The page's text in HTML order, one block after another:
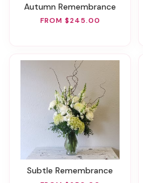
Autumn Remembrance
FROM $245.00
Subtle Remembrance